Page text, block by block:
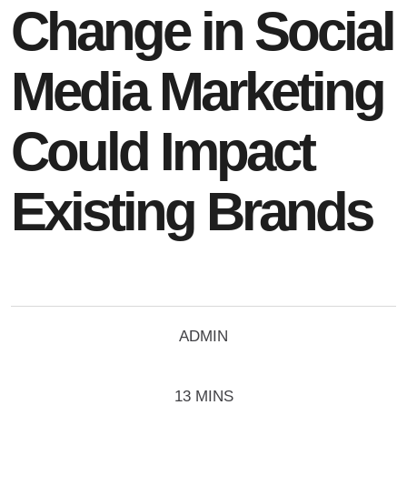
Change in Social
Media Marketing
Could Impact
Existing Brands
ADMIN
13 MINS